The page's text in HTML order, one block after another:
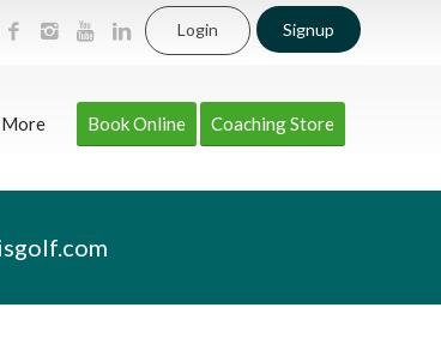
Login Signup
More Book Online Coaching Store